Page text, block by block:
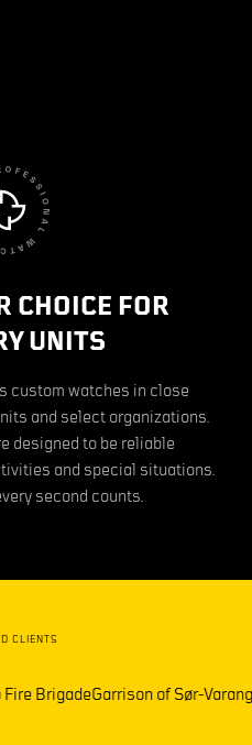
CHOICE FOR
UNITS
custom watches in close
and select organizations.
designed to be reliable
and special situations.
second counts.
CLIENTS
Garrison of Sør-Varanger